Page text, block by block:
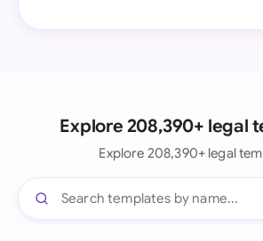
Explore 208,390+ legal
Explore 208,390+ legal